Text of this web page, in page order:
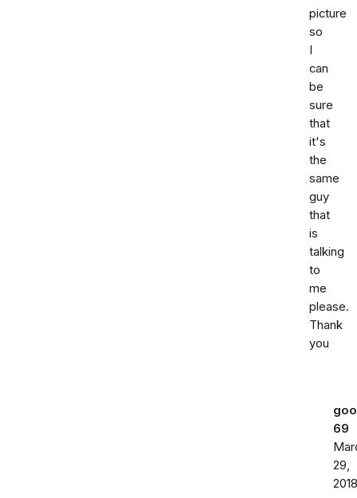
picture
so
I
can
be
sure
that
it's
the
same
guy
that
is
talking
to
me
please.
Thank
you
69
29,
2018